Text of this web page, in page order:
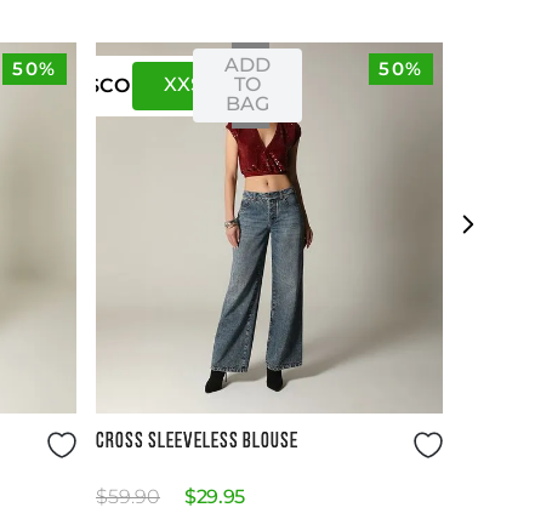
50% 50%
USCO XXS
ADD
TO
BAG
CROSS SLEEVELESS BLOUSE
$59.90 $29.95